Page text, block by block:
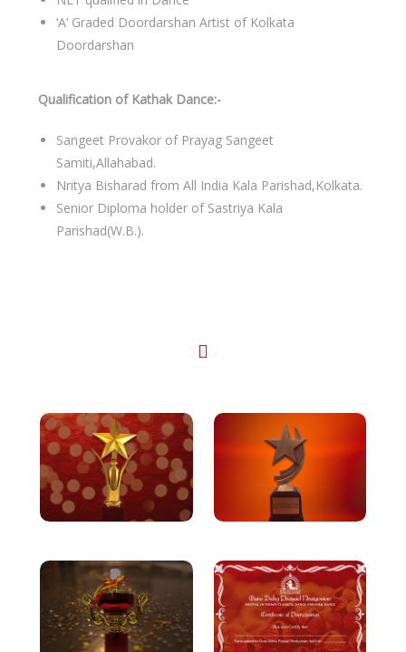
‘A’ Graded Doordarshan Artist of Kolkata
Doordarshan
Qualification of Kathak Dance:-
Sangeet Provakor of Prayag Sangeet
Samiti,Allahabad.
Nritya Bisharad from All India Kala Parishad,Kolkata.
Senior Diploma holder of Sastriya Kala
Parishad(W.B.).